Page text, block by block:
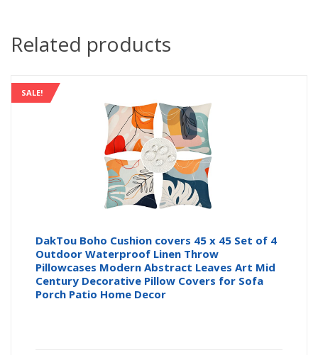
Related products
SALE!
DakTou Boho Cushion covers 45 x 45 Set of 4
Outdoor Waterproof Linen Throw
Pillowcases Modern Abstract Leaves Art Mid
Century Decorative Pillow Covers for Sofa
Porch Patio Home Decor